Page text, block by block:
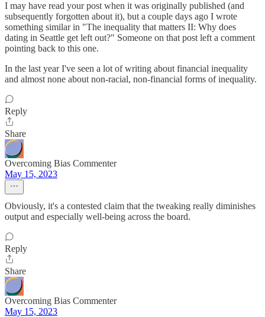
I may have read your post when it was originally published (and
subsequently forgotten about it), but a couple days ago I wrote
something similar in "The inequality that matters II: Why does
dating in Seattle get left out?" Someone on that post left a comment
pointing back to this one.
In the last year I've seen a lot of writing about financial inequality
and almost none about non-racial, non-financial forms of inequality.
Reply
Share
Overcoming Bias Commenter
May 15, 2023
Obviously, it's a contested claim that the tweaking really diminishes
output and especially well-being across the board.
Reply
Share
Overcoming Bias Commenter
May 15, 2023